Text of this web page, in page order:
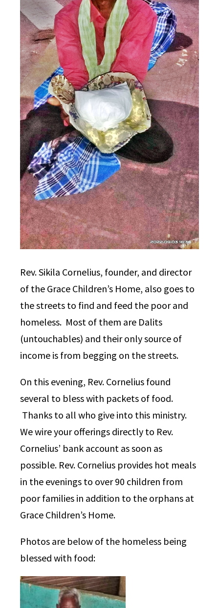
Rev. Sikila Cornelius, founder, and director
of the Grace Children’s Home, also goes to
the streets to find and feed the poor and
homeless. Most of them are Dalits
(untouchables) and their only source of
income is from begging on the streets.
On this evening, Rev. Cornelius found
several to bless with packets of food.
Thanks to all who give into this ministry.
We wire your offerings directly to Rev.
Cornelius’ bank account as soon as
possible. Rev. Cornelius provides hot meals
in the evenings to over 90 children from
poor families in addition to the orphans at
Grace Children’s Home.
Photos are below of the homeless being
blessed with food: